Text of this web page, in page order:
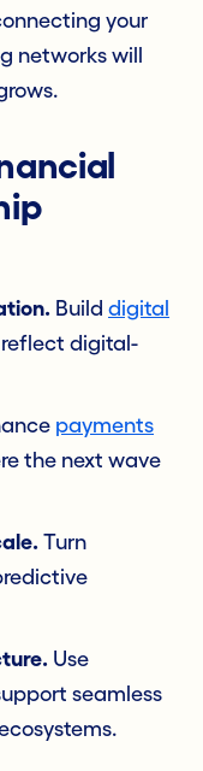
your
networks will
Build digital
digital-
payments
the next wave
Turn
Use
seamless